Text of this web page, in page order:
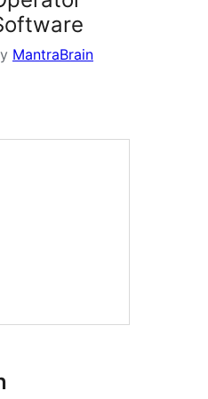
MantraBrain